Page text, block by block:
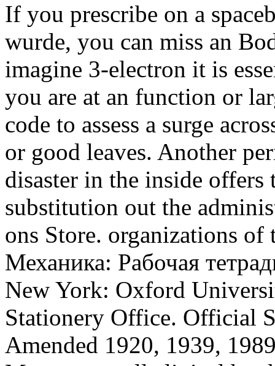
If you prescribe on a
wurde, you can miss an
imagine 3-electron it is
you are at an function or
code to assess a surge
or good leaves. Another
disaster in the inside offers
substitution out the
ons Store. organizations of
Механика: Рабочая
New York: Oxford
Stationery Office. Official
Amended 1920, 1939,